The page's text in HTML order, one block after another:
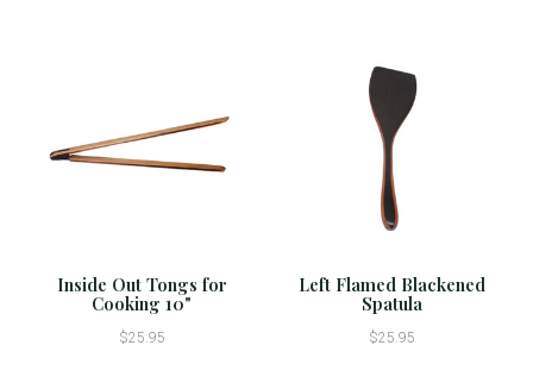
Inside Out Tongs for
Cooking 10"
$25.95
Left Flamed Blackened
Spatula
$25.95